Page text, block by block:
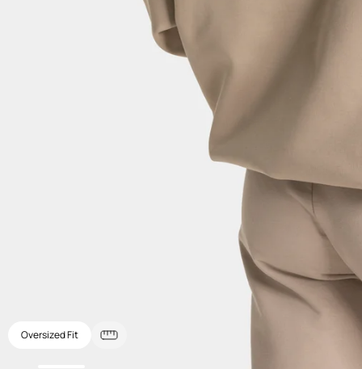
Oversized Fit